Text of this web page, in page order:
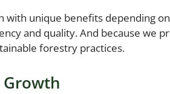
with unique benefits depending
and quality. And because we
forestry practices.